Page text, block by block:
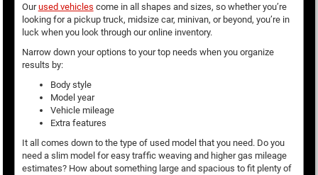
Ourused vehicles come in all shapes and sizes, so whether you’re
looking for a pickup truck, midsize car, minivan, or beyond, you’re in
luck when you look through our online inventory.
Narrow down your options to your top needs when you organize
results by:
Body style
Model year
Vehicle mileage
Extra features
It all comes down to the type of used model that you need. Do you
need a slim model for easy traffic weaving and higher gas mileage
estimates? How about something large and spacious to fit plenty of